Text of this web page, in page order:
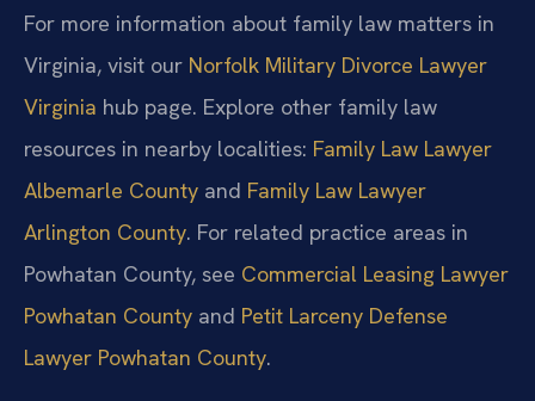
For more information about family law matters in
Virginia, visit our Norfolk Military Divorce Lawyer
Virginia hub page. Explore other family law
resources in nearby localities: Family Law Lawyer
Albemarle County and Family Law Lawyer
Arlington County. For related practice areas in
Powhatan County, see Commercial Leasing Lawyer
Powhatan County and Petit Larceny Defense
Lawyer Powhatan County.